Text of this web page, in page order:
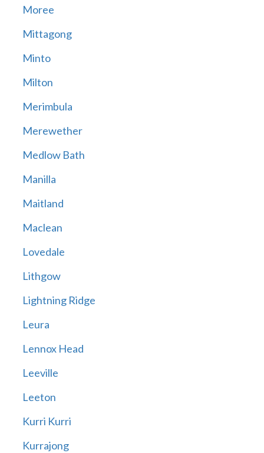
Moree
Mittagong
Minto
Milton
Merimbula
Merewether
Medlow Bath
Manilla
Maitland
Maclean
Lovedale
Lithgow
Lightning Ridge
Leura
Lennox Head
Leeville
Leeton
Kurri Kurri
Kurrajong